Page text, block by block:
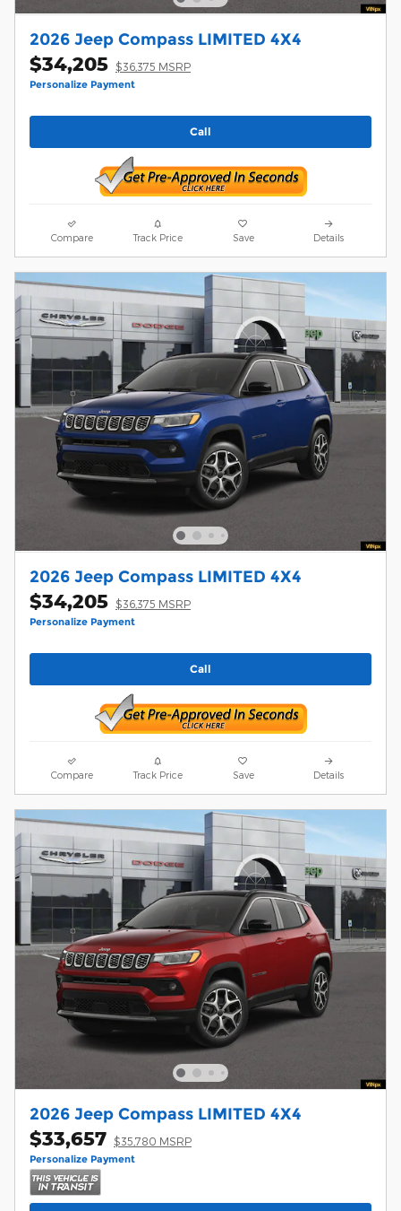
2026 Jeep Compass LIMITED 4X4
$34,205 $36,375 MSRP
Personalize Payment
Call
Compare Track Price Save Details
2026 Jeep Compass LIMITED 4X4
$34,205 $36,375 MSRP
Personalize Payment
Call
Compare Track Price Save Details
2026 Jeep Compass LIMITED 4X4
$33,657 $35,780 MSRP
Personalize Payment